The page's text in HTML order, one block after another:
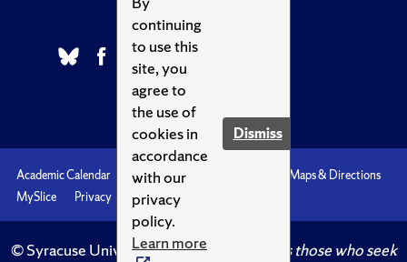
continuing
to use this
site, you
agree to
the use of
cookies in
accordance
with our
privacy
policy.
Learn more
Dismiss
Academic Calendar Accessibility
Maps & Directions
MySlice
Privacy Syracuse U
© Syracuse University.Knowledge crowns those who seek